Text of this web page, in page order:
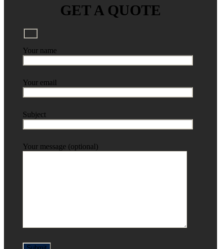
GET A QUOTE
Your name
Your email
Subject
Your message (optional)